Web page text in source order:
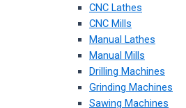
CNC Lathes
CNC Mills
Manual Lathes
Manual Mills
Drilling Machines
Grinding Machines
Sawing Machines